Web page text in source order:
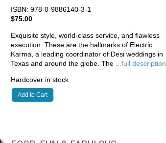
ISBN: 978-0-9886140-3-1
$75.00
Exquisite style, world-class service, and flawless
execution. These are the hallmarks of Electric
Karma, a leading coordinator of Desi weddings in
Texas and around the globe. The ...full description
Hardcover in stock
Add to Cart